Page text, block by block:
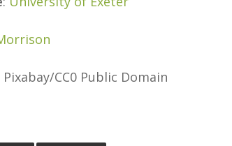
Pixabay/CC0 Public Domain